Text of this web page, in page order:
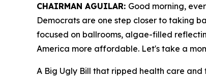
CHAIRMAN AGUILAR: Good morning,
Democrats are one step closer to taking
focused on ballrooms, algae-filled
America more affordable. Let's take a
A Big Ugly Bill that ripped health care